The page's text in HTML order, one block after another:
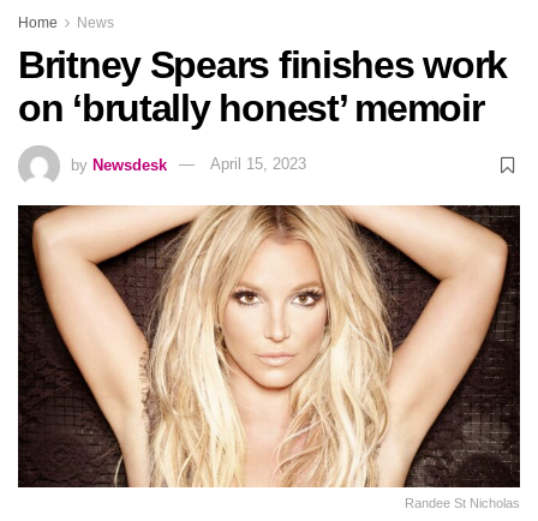
Home News
Britney Spears finishes work
on ‘brutally honest’ memoir
by Newsdesk April 15, 2023
Randee St Nicholas